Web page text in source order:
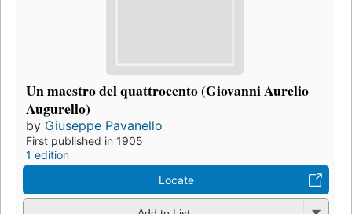
Un maestro del quattrocento (Giovanni Aurelio
Augurello)
by Giuseppe Pavanello
First published in 1905
1 edition
Locate